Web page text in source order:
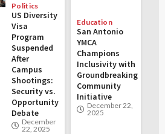
Politics
US Diversity
Visa
Program
Suspended
After
Campus
Shootings:
Security vs.
Opportunity
Debate
December
22, 2025
Education
San Antonio
YMCA
Champions
Inclusivity with
Groundbreaking
Community
Initiative
December 22,
2025